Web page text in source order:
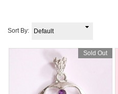
Sort By:
Sold Out